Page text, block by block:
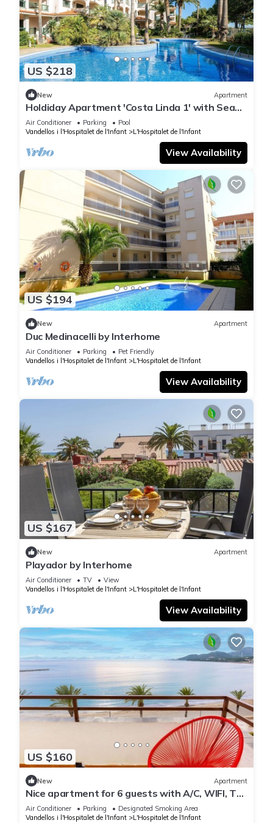
US $218
New Apartment
Holdiday Apartment 'Costa Linda 1' with Sea
View, Pool & Wi-Fi
Air Conditioner Parking
Pool
Vandellos i l'Hospitalet de l'Infant
L'Hospitalet de l'Infant
View Availability
US $194
New Apartment
Duc Medinacelli by Interhome
Air Conditioner Parking
Pet Friendly
Vandellos i l'Hospitalet de l'Infant
L'Hospitalet de l'Infant
View Availability
US $167
New Apartment
Playador by Interhome
Air Conditioner TV
View
Vandellos i l'Hospitalet de l'Infant
L'Hospitalet de l'Infant
View Availability
US $160
New Apartment
Nice apartment for 6 guests with A/C, WIFI, TV
and terrace
Air Conditioner Parking
Designated Smoking Area
Vandellos i l'Hospitalet de l'Infant
L'Hospitalet de l'Infant